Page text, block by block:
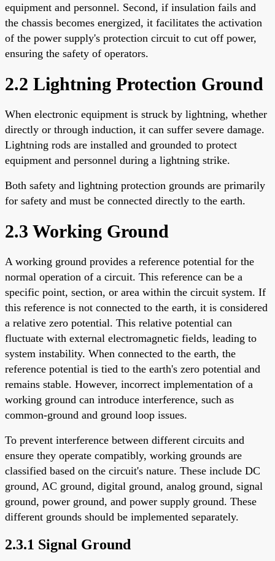
equipment and personnel. Second, if insulation fails and
the chassis becomes energized, it facilitates the activation
of the power supply's protection circuit to cut off power,
ensuring the safety of operators.
2.2 Lightning Protection Ground
When electronic equipment is struck by lightning, whether
directly or through induction, it can suffer severe damage.
Lightning rods are installed and grounded to protect
equipment and personnel during a lightning strike.
Both safety and lightning protection grounds are primarily
for safety and must be connected directly to the earth.
2.3 Working Ground
A working ground provides a reference potential for the
normal operation of a circuit. This reference can be a
specific point, section, or area within the circuit system. If
this reference is not connected to the earth, it is considered
a relative zero potential. This relative potential can
fluctuate with external electromagnetic fields, leading to
system instability. When connected to the earth, the
reference potential is tied to the earth's zero potential and
remains stable. However, incorrect implementation of a
working ground can introduce interference, such as
common-ground and ground loop issues.
To prevent interference between different circuits and
ensure they operate compatibly, working grounds are
classified based on the circuit's nature. These include DC
ground, AC ground, digital ground, analog ground, signal
ground, power ground, and power supply ground. These
different grounds should be implemented separately.
2.3.1 Signal Ground